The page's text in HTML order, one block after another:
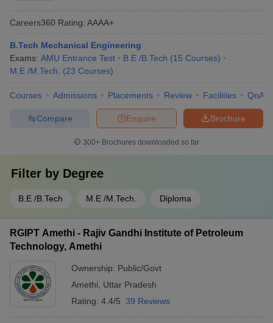
Careers360 Rating: AAAA+
B.Tech Mechanical Engineering
Exams: AMU Entrance Test B.E /B.Tech (15 Courses)
M.E /M.Tech.
(23 Courses)
Courses Admissions Placements Review Facilities QnA
Brochure
Enquire
Compare
300+ Brochures downloaded so far
Filter by Degree
B.E /B.Tech M.E /M.Tech. Diploma
RGIPT Amethi - Rajiv Gandhi Institute of Petroleum
Technology, Amethi
Ownership: Public/Govt
Amethi
Uttar Pradesh
Rating: 4.4/5 39 Reviews